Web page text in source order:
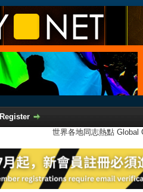
Register
世界各地同志熱點